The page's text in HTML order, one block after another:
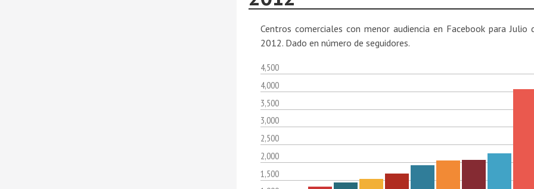
Centros comerciales con menor audiencia en Facebook para Julio
2012. Dado en número de seguidores.
4,500
4,000
3,500
3,000
2,500
2,000
1,500